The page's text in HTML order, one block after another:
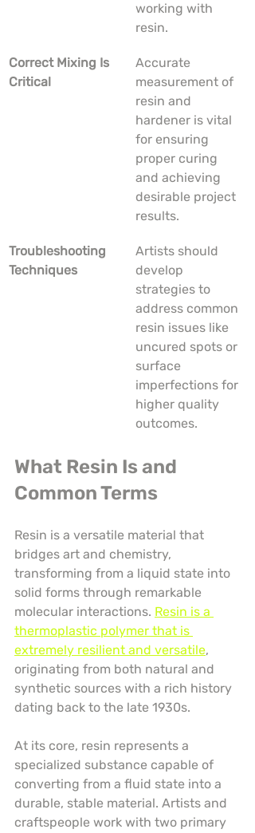
working with
resin.
Correct Mixing Is
Critical
Accurate
measurement of
resin and
hardener is vital
for ensuring
proper curing
and achieving
desirable project
results.
Troubleshooting
Techniques
Artists should
develop
strategies to
address common
resin issues like
uncured spots or
surface
imperfections for
higher quality
outcomes.
What Resin Is and
Common Terms
Resin is a versatile material that
bridges art and chemistry,
transforming from a liquid state into
solid forms through remarkable
molecular interactions. Resin is a
thermoplastic polymer that is
extremely resilient and versatile,
originating from both natural and
synthetic sources with a rich history
dating back to the late 1930s.
At its core, resin represents a
specialized substance capable of
converting from a fluid state into a
durable, stable material. Artists and
craftspeople work with two primary